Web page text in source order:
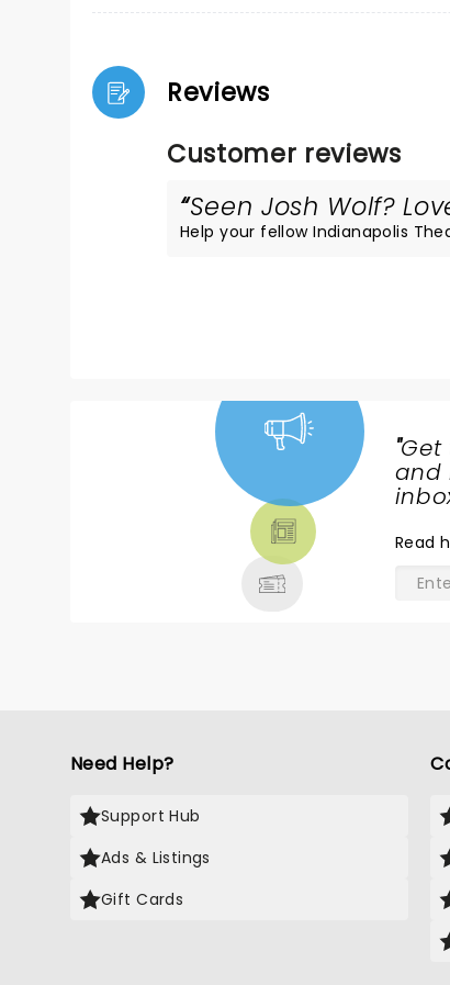
Reviews
Customer reviews
Seen Josh Wolf?
Help your fellow Indianapolis
"Get
and
Read
Need Help?
Support Hub
Ads & Listings
Gift Cards